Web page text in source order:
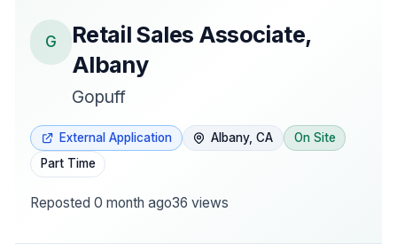
G
Retail Sales Associate,
Albany
Gopuff
External Application Albany, CA
On Site
Part Time
Reposted 0 month ago36 views